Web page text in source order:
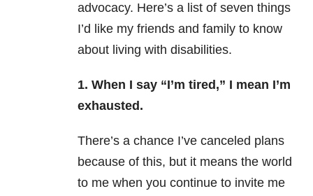
advocacy. Here’s a list of seven things
I’d like my friends and family to know
about living with disabilities.
1. When I say “I’m tired,” I mean I’m
exhausted.
There’s a chance I’ve canceled plans
because of this, but it means the world
to me when you continue to invite me